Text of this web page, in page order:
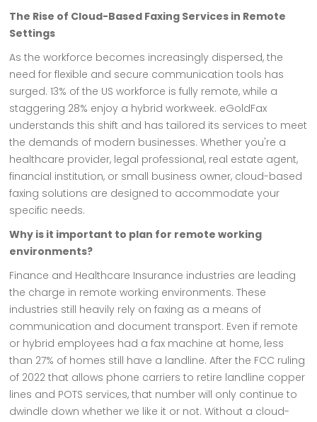
The Rise of Cloud-Based Faxing Services in Remote
Settings
As the workforce becomes increasingly dispersed, the
need for flexible and secure communication tools has
surged. 13% of the US workforce is fully remote, while a
staggering 28% enjoy a hybrid workweek. eGoldFax
understands this shift and has tailored its services to meet
the demands of modern businesses. Whether you're a
healthcare provider, legal professional, real estate agent,
financial institution, or small business owner, cloud-based
faxing solutions are designed to accommodate your
specific needs.
Why is it important to plan for remote working
environments?
Finance and Healthcare Insurance industries are leading
the charge in remote working environments. These
industries still heavily rely on faxing as a means of
communication and document transport. Even if remote
or hybrid employees had a fax machine at home, less
than 27% of homes still have a landline. After the FCC ruling
of 2022 that allows phone carriers to retire landline copper
lines and POTS services, that number will only continue to
dwindle down whether we like it or not. Without a cloud-